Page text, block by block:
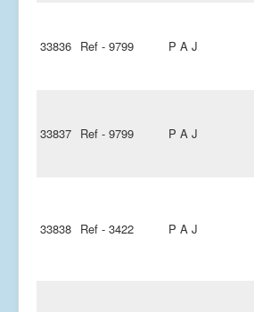
33836 Ref - 9799 P A J
33837 Ref - 9799 P A J
33838 Ref - 3422 P A J